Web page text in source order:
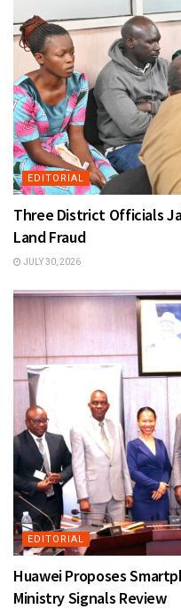
EDITORIAL
Three District Officials
Land Fraud
JULY 30, 2026
EDITORIAL
Huawei Proposes
Ministry Signals Review